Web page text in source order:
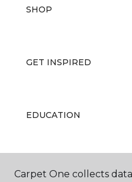
SHOP
GET INSPIRED
EDUCATION
ABOUT US
Carpet One collects